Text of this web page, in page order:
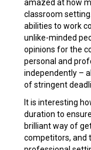
amazed at how
classroom
abilities to work
unlike-minded
opinions for the
personal and
independently –
of stringent
It is interesting
duration to
brilliant way of
competitors, and